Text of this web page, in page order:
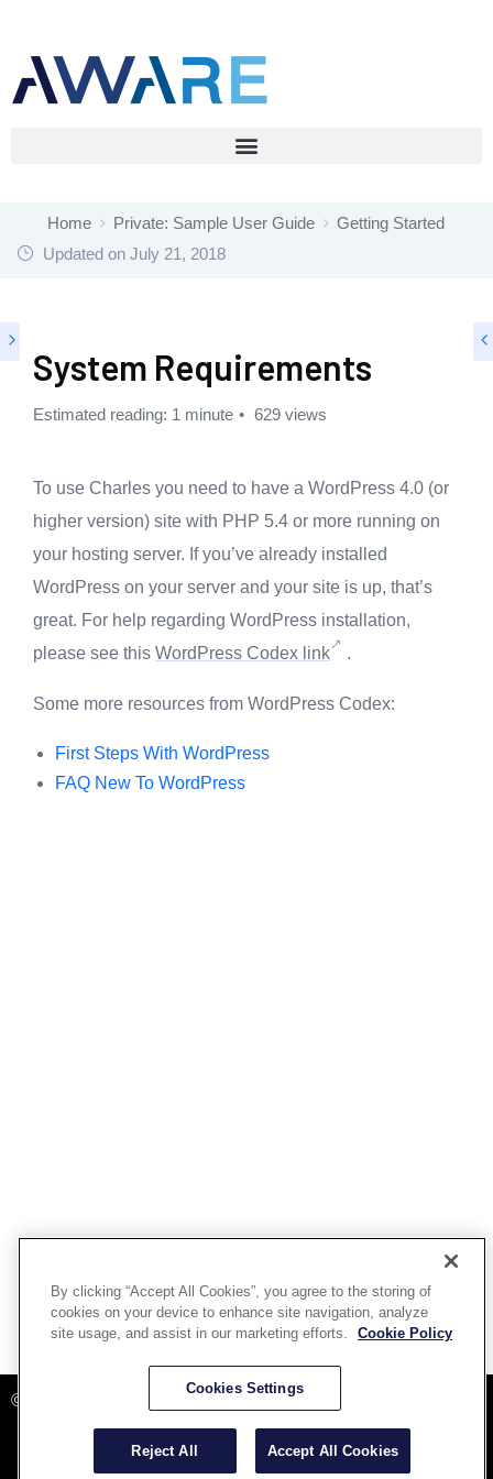
Home Private: Sample User Guide
Getting Started
Updated on July 21, 2018
System Requirements
Estimated reading: 1 minute 629 views
To use Charles you need to have a WordPress 4.0 (or
higher version) site with PHP 5.4 or more running on
your hosting server. If you’ve already installed
WordPress on your server and your site is up, that’s
great. For help regarding WordPress installation,
please see this WordPress Codex link .
Some more resources from WordPress Codex:
First Steps With WordPress
FAQ New To WordPress
Powered By Aware Inc
©2025 Aware, Inc.
Terms and Conditions
By clicking “Accept All Cookies”, you agree to the storing of
cookies on your device to enhance site navigation, analyze
site usage, and assist in our marketing efforts.
Cookie Policy
Cookies Settings
Reject All Accept All Cookies